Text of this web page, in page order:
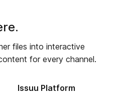
files into interactive
for every channel.
Issuu Platform